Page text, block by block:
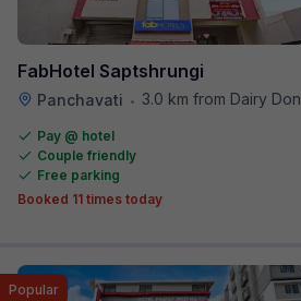
FabHotel Saptshrungi
Panchavati • 3.0 km from Dairy Don
Pay @ hotel
Couple friendly
Free parking
Booked 11 times today
Popular